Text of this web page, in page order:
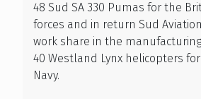
48 Sud SA 330 Pumas for the
forces and in return Sud
work share in the
40 Westland Lynx helicopters
Navy.